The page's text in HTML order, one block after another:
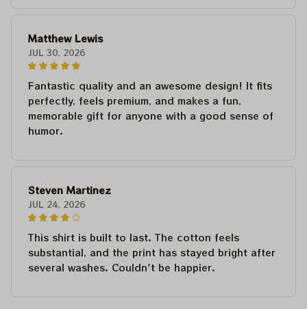
Matthew Lewis
JUL 30, 2026
Fantastic quality and an awesome design! It fits
perfectly, feels premium, and makes a fun,
memorable gift for anyone with a good sense of
humor.
Steven Martinez
JUL 24, 2026
This shirt is built to last. The cotton feels
substantial, and the print has stayed bright after
several washes. Couldn't be happier.